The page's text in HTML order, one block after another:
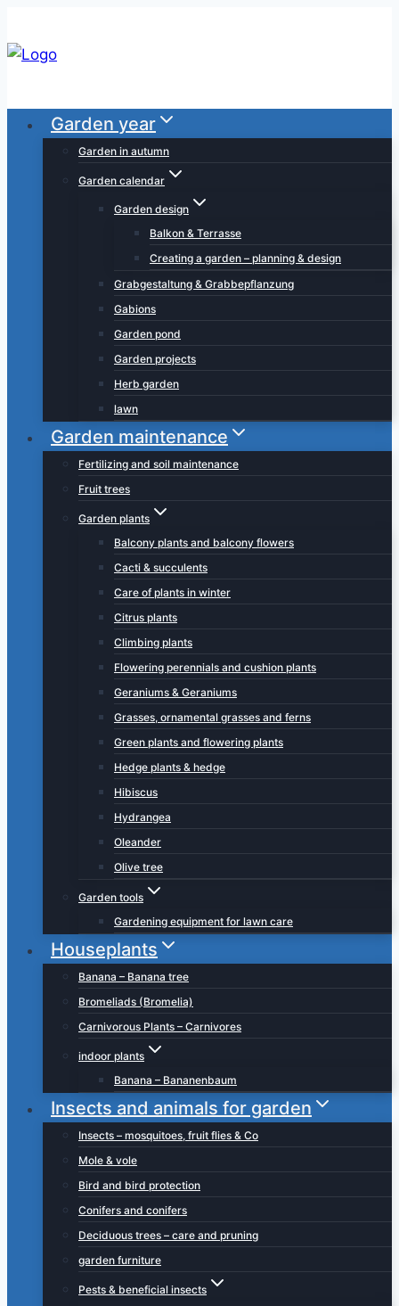
to
content
Garden year
Garden in autumn
Garden calendar
Garden design
Balkon & Terrasse
Creating a garden – planning & design
Grabgestaltung & Grabbepflanzung
Gabions
Garden pond
Garden projects
Herb garden
lawn
Garden maintenance
Fertilizing and soil maintenance
Fruit trees
Garden plants
Balcony plants and balcony flowers
Cacti & succulents
Care of plants in winter
Citrus plants
Climbing plants
Flowering perennials and cushion plants
Geraniums & Geraniums
Grasses, ornamental grasses and ferns
Green plants and flowering plants
Hedge plants & hedge
Hibiscus
Hydrangea
Oleander
Olive tree
Garden tools
Gardening equipment for lawn care
Houseplants
Banana – Banana tree
Bromeliads (Bromelia)
Carnivorous Plants – Carnivores
indoor plants
Banana – Bananenbaum
Insects and animals for garden
Insects – mosquitoes, fruit flies & Co
Mole & vole
Bird and bird protection
Conifers and conifers
Deciduous trees – care and pruning
garden furniture
Pests & beneficial insects